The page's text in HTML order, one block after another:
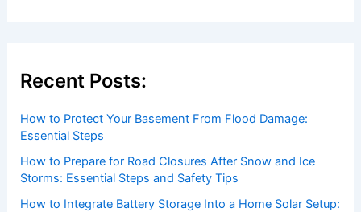
Recent Posts:
How to Protect Your Basement From Flood Damage:
Essential Steps
How to Prepare for Road Closures After Snow and Ice
Storms: Essential Steps and Safety Tips
How to Integrate Battery Storage Into a Home Solar Setup: